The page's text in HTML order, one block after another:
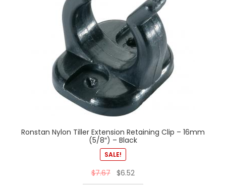
Ronstan Nylon Tiller Extension Retaining Clip – 16mm
(5/8″) – Black
SALE!
$7.67 $6.52